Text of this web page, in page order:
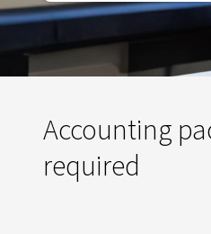
Accounting
required